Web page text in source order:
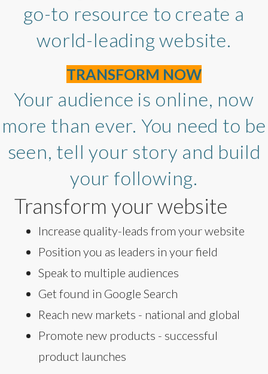
go-to resource to create a
world-leading website.
TRANSFORM NOW
Your audience is online, now
more than ever. You need to be
seen, tell your story and build
your following.
Transform your website
Increase quality-leads from your website
Position you as leaders in your field
Speak to multiple audiences
Get found in Google Search
Reach new markets - national and global
Promote new products - successful
product launches